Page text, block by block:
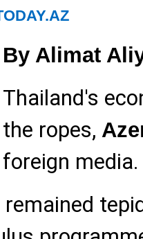
By Alimat
Thailand's
the ropes,
foreign media.